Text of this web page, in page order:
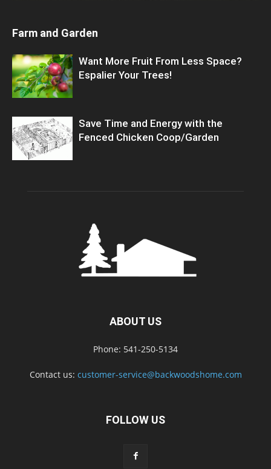
Farm and Garden
Want More Fruit From Less Space?
Espalier Your Trees!
Save Time and Energy with the
Fenced Chicken Coop/Garden
ABOUT US
Phone: 541-250-5134
Contact us: customer-service@backwoodshome.com
FOLLOW US